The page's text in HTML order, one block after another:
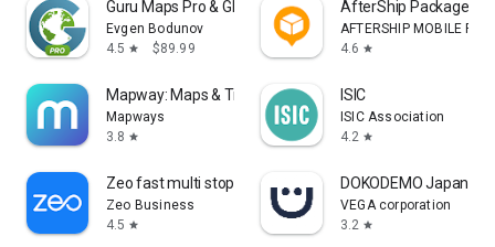
Guru Maps Pro & GPS Tracker
Evgen Bodunov
4.5 star $89.99
AfterShip Package
AFTERSHIP MOBILE PTE.
4.6 star
Mapway: Maps & Transit Planner
Mapways
3.8 star
ISIC
ISIC Association
4.2 star
Zeo fast multi stop route plan
Zeo Business
4.5 star
DOKODEMO
VEGA corporation
3.2 star